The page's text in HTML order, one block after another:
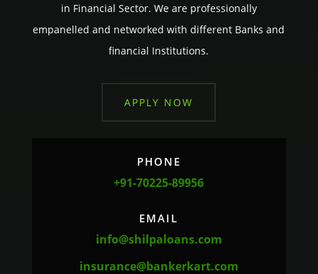
in Financial Sector. We are professionally
empanelled and networked with different Banks and
financial Institutions.
APPLY NOW
PHONE
+91-70225-89956
EMAIL
info@shilpaloans.com
insurance@bankerkart.com